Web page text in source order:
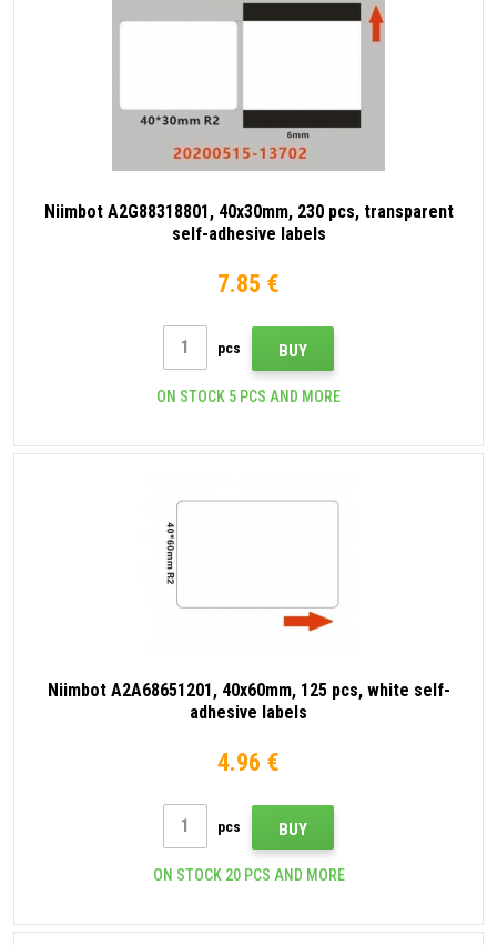
Niimbot A2G88318801, 40x30mm, 230 pcs, transparent
self-adhesive labels
7.85 €
pcs BUY
ON STOCK 5 PCS AND MORE
Niimbot A2A68651201, 40x60mm, 125 pcs, white self-
adhesive labels
4.96 €
pcs BUY
ON STOCK 20 PCS AND MORE